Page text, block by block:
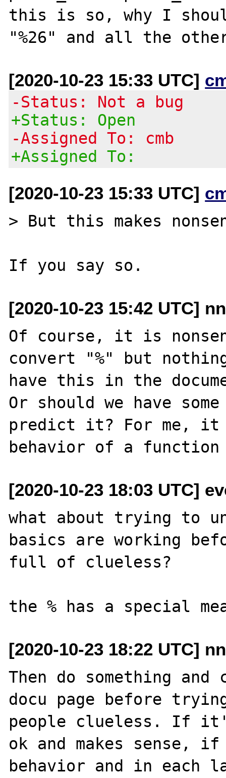
this is so, why I
[2020-10-23 15:33 UTC]
-Status: Not a bug
+Status: Open
-Assigned To: cmb
+Assigned To:
[2020-10-23 15:33 UTC]
> But this makes
[2020-10-23 15:42 UTC]
Of course, it is
convert "%" but
have this in the
Or should we have
predict it? For me, it
[2020-10-23 18:03 UTC]
what about trying to
basics are working
full of clueless?
[2020-10-23 18:22 UTC]
Then do something and
docu page before
people clueless. If
ok and makes sense,
behavior and in each